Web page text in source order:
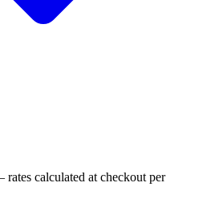
calculated at checkout per